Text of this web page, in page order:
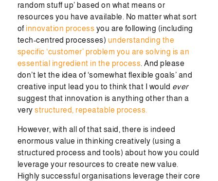
random stuff up’ based on what means or
resources you have available. No matter what sort
of innovation process you are following (including
tech-centred processes) understanding the
specific ‘customer’ problem you are solving is an
essential ingredient in the process. And please
don’t let the idea of ‘somewhat flexible goals’ and
creative input lead you to think that I would ever
suggest that innovation is anything other than a
verystructured, repeatable process.
However, with all of that said, there is indeed
enormous value in thinking creatively (using a
structured process and tools) about how you could
leverage your resources to create new value.
Highly successful organisations leverage their core